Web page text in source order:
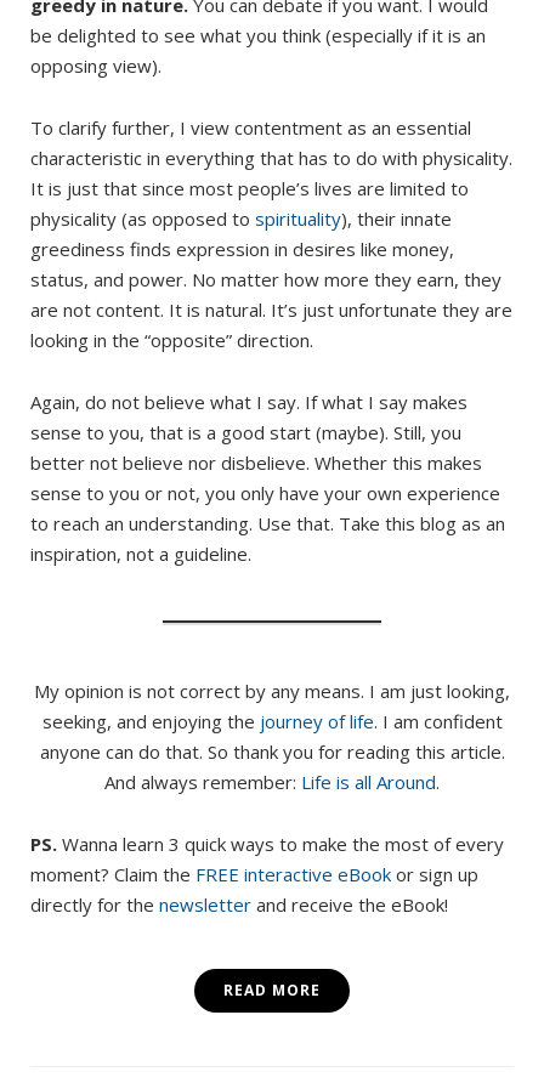
be delighted to see what you think (especially if it is an
opposing view).
To clarify further, I view contentment as an essential
characteristic in everything that has to do with physicality.
It is just that since most people’s lives are limited to
physicality (as opposed to spirituality), their innate
greediness finds expression in desires like money,
status, and power. No matter how more they earn, they
are not content. It is natural. It’s just unfortunate they are
looking in the “opposite” direction.
Again, do not believe what I say. If what I say makes
sense to you, that is a good start (maybe). Still, you
better not believe nor disbelieve. Whether this makes
sense to you or not, you only have your own experience
to reach an understanding. Use that. Take this blog as an
inspiration, not a guideline.
My opinion is not correct by any means. I am just looking,
seeking, and enjoying the journey of life. I am confident
anyone can do that. So thank you for reading this article.
And always remember: Life is all Around.
PS. Wanna learn 3 quick ways to make the most of every
moment? Claim the FREE interactive eBook or sign up
directly for the newsletter and receive the eBook!
READ MORE